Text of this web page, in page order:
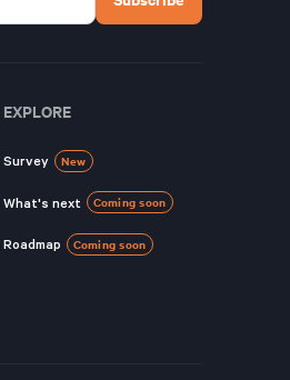
EXPLORE
Survey New
What's next Coming soon
Roadmap Coming soon